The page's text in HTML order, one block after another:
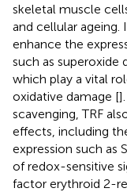
skeletal muscle
and cellular ageing.
enhance the
such as superoxide
which play a vital
oxidative damage [
scavenging, TRF
effects, including
expression such as
of redox-sensitive
factor erythroid 2-